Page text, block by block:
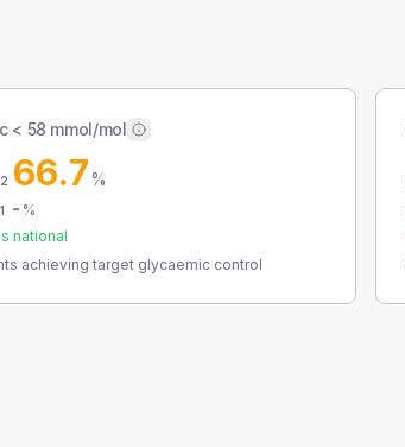
< 58 mmol/mol
66.7%
- %
national
achieving target glycaemic control